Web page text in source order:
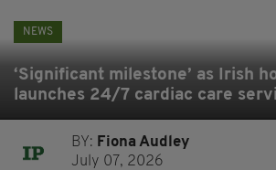
NEWS
‘Significant milestone’ as Irish
launches 24/7 cardiac care
BY: Fiona Audley
July 07, 2026